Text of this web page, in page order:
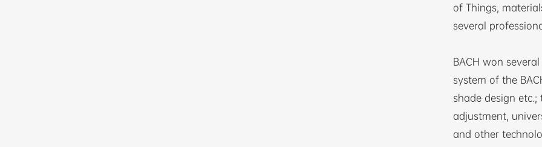
of Things,
several
BACH won
system of the
shade design
adjustment,
and other